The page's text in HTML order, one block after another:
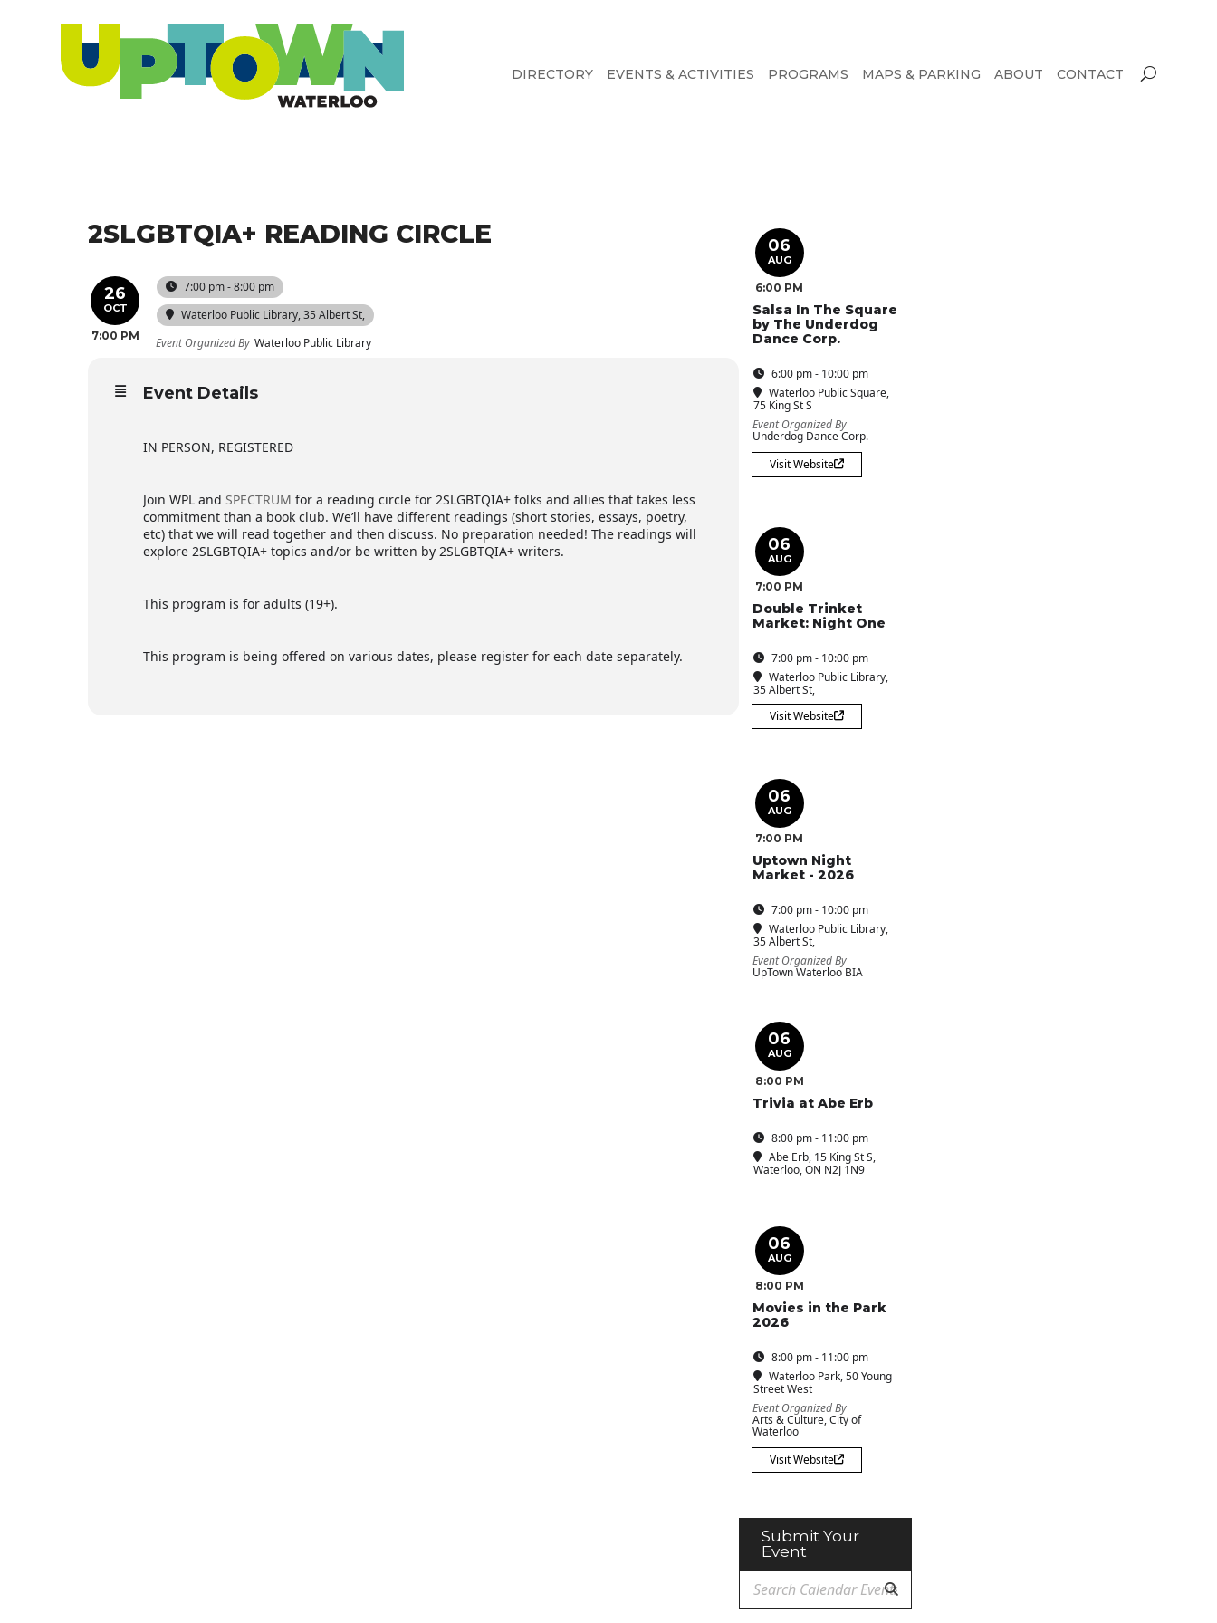
DIRECTORY EVENTS & ACTIVITIES PROGRAMS MAPS & PARKING ABOUT CONTACT
2SLGBTQIA+ READING CIRCLE
26
OCT
7:00 PM
7:00 pm - 8:00 pm
Waterloo Public Library, 35 Albert St,
Event Organized By Waterloo Public Library
Event Details
IN PERSON, REGISTERED
Join WPL and SPECTRUM for a reading circle for 2SLGBTQIA+ folks and allies that takes less
commitment than a book club. We’ll have different readings (short stories, essays, poetry,
etc) that we will read together and then discuss. No preparation needed! The readings will
explore 2SLGBTQIA+ topics and/or be written by 2SLGBTQIA+ writers.
This program is for adults (19+).
This program is being offered on various dates, please register for each date separately.
06
AUG
6:00 PM
Salsa In The Square
by The Underdog
Dance Corp.
6:00 pm - 10:00 pm
Waterloo Public Square,
75 King St S
Event Organized By
Underdog Dance Corp.
Visit Website
06
AUG
7:00 PM
Double Trinket
Market: Night One
7:00 pm - 10:00 pm
Waterloo Public Library,
35 Albert St,
Visit Website
06
AUG
7:00 PM
Uptown Night
Market - 2026
7:00 pm - 10:00 pm
Waterloo Public Library,
35 Albert St,
Event Organized By
UpTown Waterloo BIA
06
AUG
8:00 PM
Trivia at Abe Erb
8:00 pm - 11:00 pm
Abe Erb, 15 King St S,
Waterloo, ON N2J 1N9
06
AUG
8:00 PM
Movies in the Park
2026
8:00 pm - 11:00 pm
Waterloo Park, 50 Young
Street West
Event Organized By
Arts & Culture, City of
Waterloo
Visit Website
Submit Your
Event